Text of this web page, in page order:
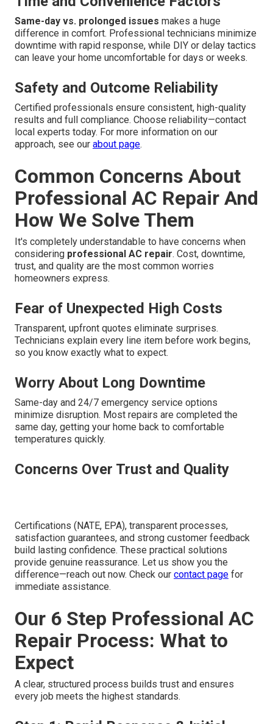
Same-day vs. prolonged issues makes a huge
difference in comfort. Professional technicians minimize
downtime with rapid response, while DIY or delay tactics
can leave your home uncomfortable for days or weeks.
Safety and Outcome Reliability
Certified professionals ensure consistent, high-quality
results and full compliance. Choose reliability—contact
local experts today. For more information on our
approach, see our about page.
Common Concerns About
Professional AC Repair And
How We Solve Them
It's completely understandable to have concerns when
considering professional AC repair. Cost, downtime,
trust, and quality are the most common worries
homeowners express.
Fear of Unexpected High Costs
Transparent, upfront quotes eliminate surprises.
Technicians explain every line item before work begins,
so you know exactly what to expect.
Worry About Long Downtime
Same-day and 24/7 emergency service options
minimize disruption. Most repairs are completed the
same day, getting your home back to comfortable
temperatures quickly.
Concerns Over Trust and Quality
Certifications (NATE, EPA), transparent processes,
satisfaction guarantees, and strong customer feedback
build lasting confidence. These practical solutions
provide genuine reassurance. Let us show you the
difference—reach out now. Check our contact page for
immediate assistance.
Our 6 Step Professional AC
Repair Process: What to
Expect
A clear, structured process builds trust and ensures
every job meets the highest standards.